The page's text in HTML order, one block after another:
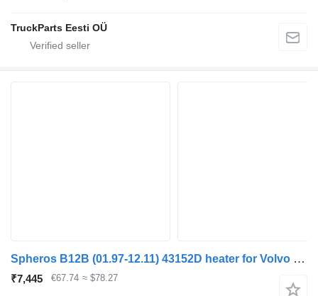
TruckParts Eesti OÜ
Spheros B12B (01.97-12.11) 43152D heater for Volvo B6, B7, B9, B10, B12 bus (1978-2011)
₹7,445 €67.74 ≈ $78.27